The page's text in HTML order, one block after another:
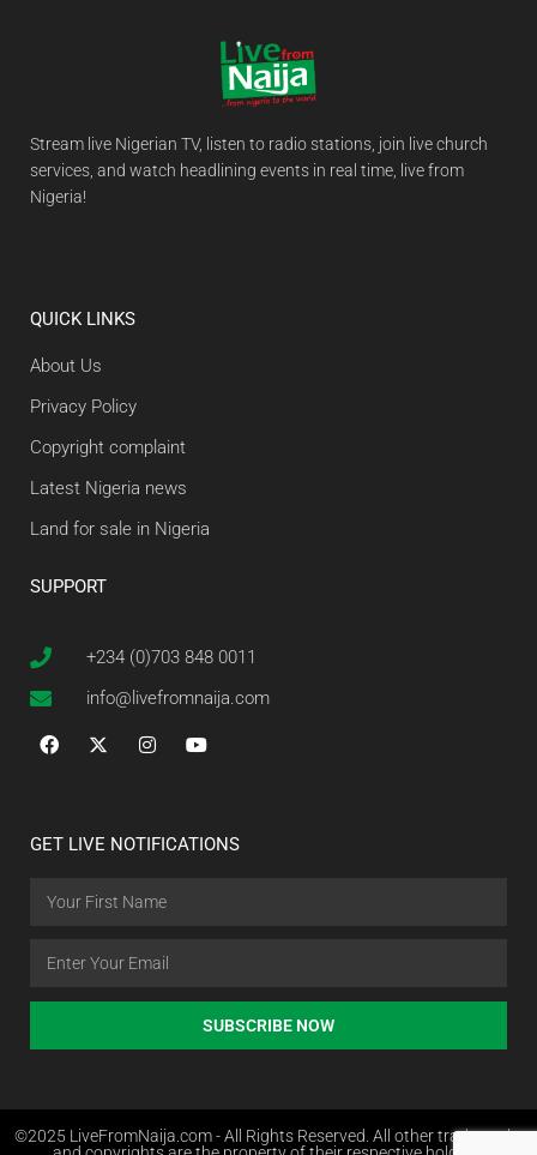
Stream live Nigerian TV, listen to radio stations, join live church
services, and watch headlining events in real time, live from
Nigeria!
QUICK LINKS
About Us
Privacy Policy
Copyright complaint
Latest Nigeria news
Land for sale in Nigeria
SUPPORT
+234 (0)703 848 0011
info@livefromnaija.com
GET LIVE NOTIFICATIONS
SUBSCRIBE NOW
©2025 LiveFromNaija.com - All Rights Reserved. All other trademarks